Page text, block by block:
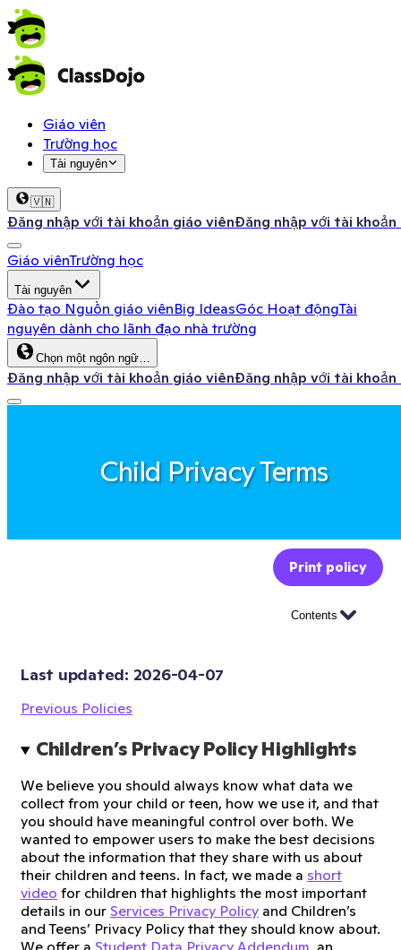
Giáo viên
Trường học
Tài nguyên
🇻🇳
Đăng nhập với tài khoản giáo viênĐăng nhập với tài khoản
Giáo viênTrường học
Tài nguyên
Đào tạo Nguồn giáo viênBig IdeasGóc Hoạt độngTài
nguyên dành cho lãnh đạo nhà trường
Chọn một ngôn ngữ…
Đăng nhập với tài khoản giáo viênĐăng nhập với tài khoản
Child Privacy Terms
Print policy
Contents
Last updated: 2026-04-07
Previous Policies
Children’s Privacy Policy Highlights
We believe you should always know what data we
collect from your child or teen, how we use it, and that
you should have meaningful control over both. We
wanted to empower users to make the best decisions
about the information that they share with us about
their children and teens. In fact, we made a short
video for children that highlights the most important
details in our Services Privacy Policy and Children’s
and Teens’ Privacy Policy that they should know about.
We offer a Student Data Privacy Addendum, an